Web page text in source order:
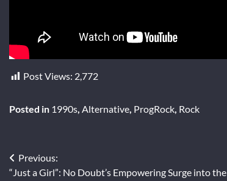
Post Views: 2,772
Posted in 1990s, Alternative, ProgRock, Rock
Post
Previous:
“Just a Girl”: No Doubt’s Empowering Surge into the